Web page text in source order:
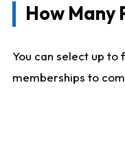
How Many
You can select up
memberships to